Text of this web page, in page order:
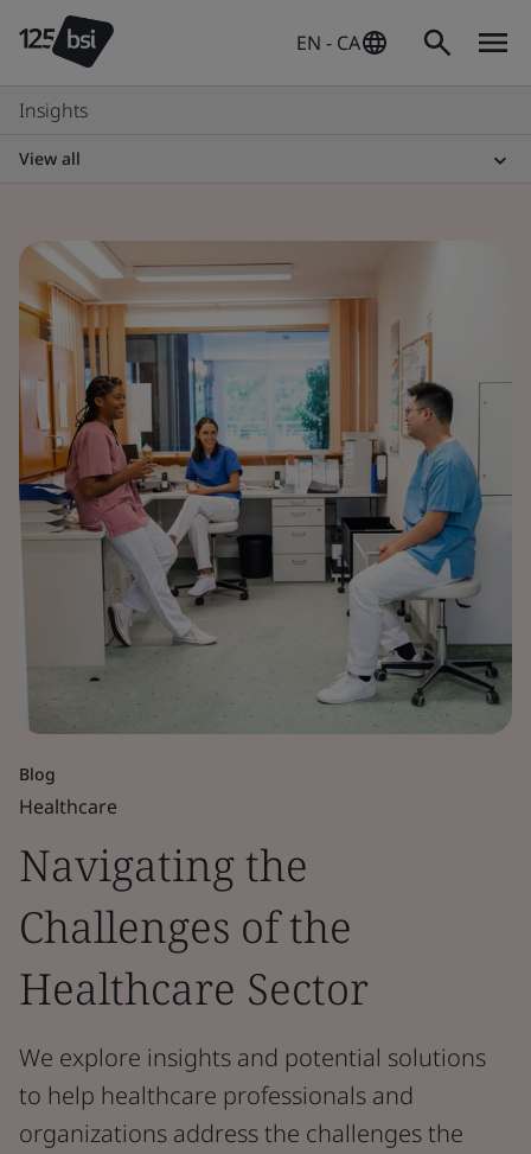
EN - CA
Insights
View all
Blog
Healthcare
Navigating the
Challenges of the
Healthcare Sector
We explore insights and potential solutions
to help healthcare professionals and
organizations address the challenges the